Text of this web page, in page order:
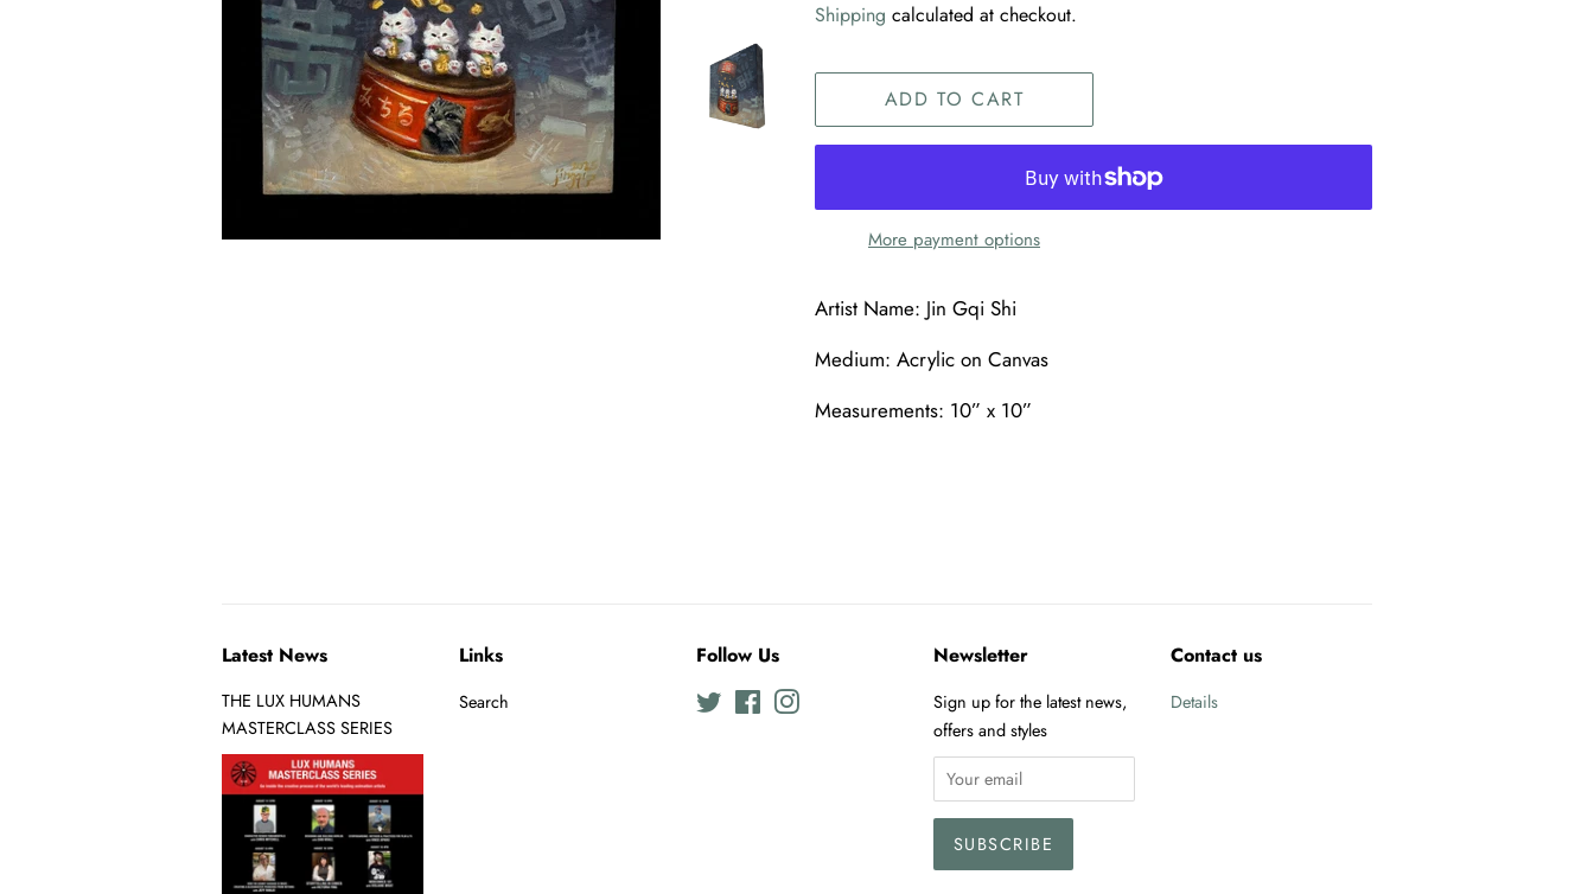
Shipping calculated at checkout.
ADD TO CART
More payment options
Artist Name: Jin Gqi Shi
Medium: Acrylic on Canvas
Measurements: 10” x 10”
Latest News
THE LUX HUMANS
MASTERCLASS SERIES
Links
Search
Follow Us
Twitter Facebook
Newsletter
Sign up for the latest news,
offers and styles
Contact us
Details